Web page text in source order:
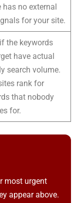
has no external
for your site.
the keywords
have actual
search volume.
rank for
that nobody
for.
most urgent
appear above.